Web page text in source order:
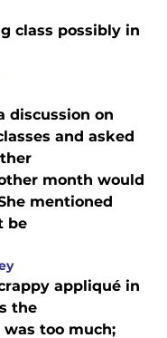
class possibly in
discussion on
and asked
month would
mentioned
be
the
too much;